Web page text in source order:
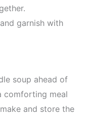
garnish with
soup ahead of
comforting meal
and store the